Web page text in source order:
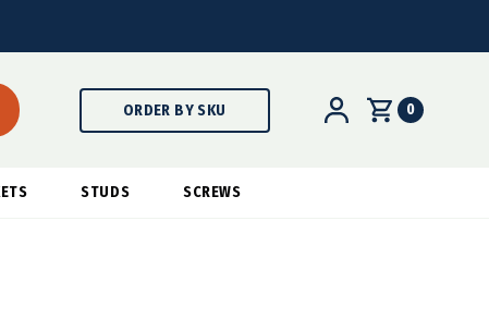
ORDER BY SKU 0
STUDS SCREWS